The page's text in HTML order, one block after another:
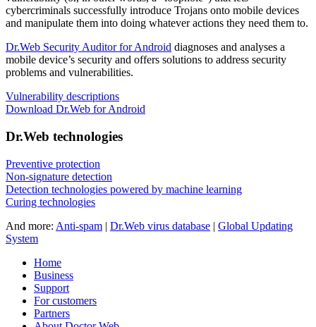
cybercriminals successfully introduce Trojans onto mobile devices
and manipulate them into doing whatever actions they need them to.
Dr.Web Security Auditor for Android diagnoses and analyses a
mobile device’s security and offers solutions to address security
problems and vulnerabilities.
Vulnerability descriptions
Download Dr.Web for Android
Dr.Web technologies
Preventive protection
Non-signature detection
Detection technologies powered by machine learning
Curing technologies
And more: Anti-spam | Dr.Web virus database | Global Updating
System
Home
Business
Support
For customers
Partners